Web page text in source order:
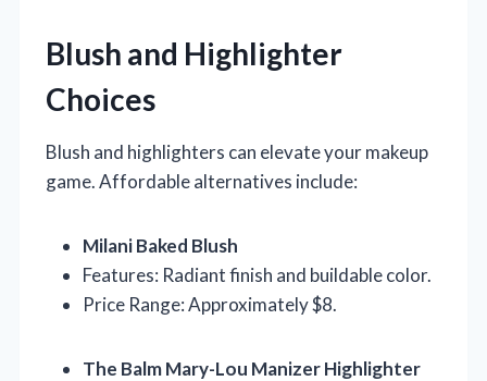
Blush and Highlighter
Choices
Blush and highlighters can elevate your makeup
game. Affordable alternatives include:
Milani Baked Blush
Features: Radiant finish and buildable color.
Price Range: Approximately $8.
The Balm Mary-Lou Manizer Highlighter